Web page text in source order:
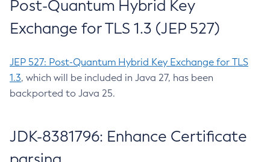
Post-Quantum Hybrid Key
Exchange for TLS 1.3 (JEP 527)
JEP 527: Post-Quantum Hybrid Key Exchange for TLS
1.3, which will be included in Java 27, has been
backported to Java 25.
JDK-8381796: Enhance Certificate